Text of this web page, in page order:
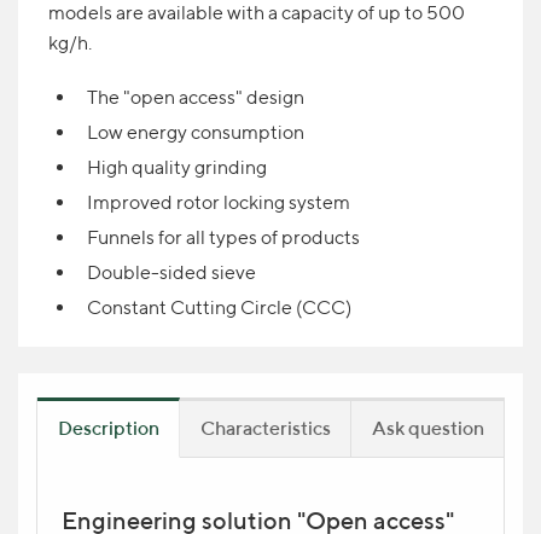
models are available with a capacity of up to 500
kg/h.
The "open access" design
Low energy consumption
High quality grinding
Improved rotor locking system
Funnels for all types of products
Double-sided sieve
Constant Cutting Circle (CCC)
Description Characteristics Ask question
Engineering solution "Open access"
Product question